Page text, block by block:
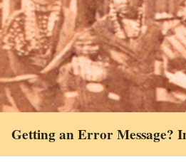
Getting an Error Message?